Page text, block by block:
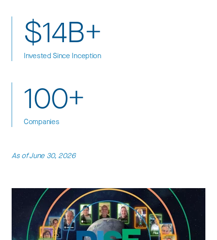
$14B+
Invested Since Inception
100+
Companies
As of June 30, 2026